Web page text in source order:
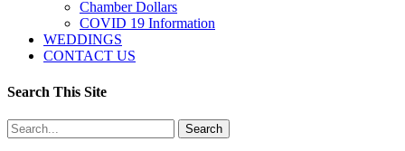
Chamber Dollars
COVID 19 Information
WEDDINGS
CONTACT US
Search This Site
Search
for: